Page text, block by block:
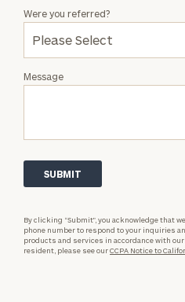
Message
Were you referred?
By clicking “Submit”, you acknowledge that
phone number to respond to your inquiries
products and services in accordance with our
resident, please see ourCCPA Notice to